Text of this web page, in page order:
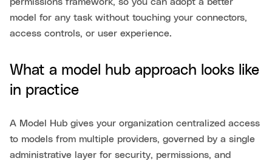
permissions framework, so you can adopt a better
model for any task without touching your connectors,
access controls, or user experience.
What a model hub approach looks like
in practice
A Model Hub gives your organization centralized access
to models from multiple providers, governed by a single
administrative layer for security, permissions, and